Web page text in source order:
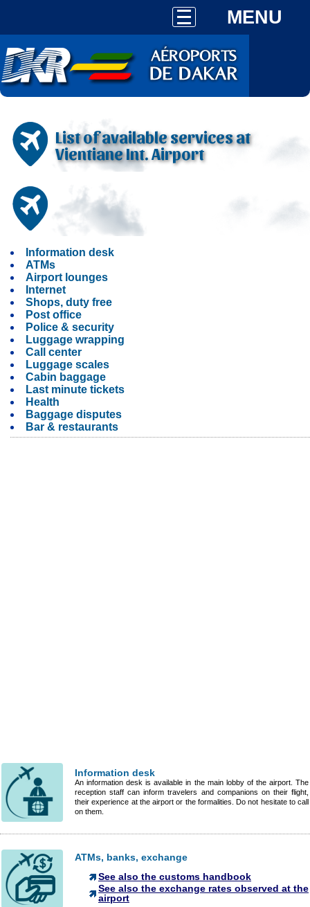
MENU
List of available services at
Vientiane Int. Airport
Information desk
ATMs
Airport lounges
Internet
Shops, duty free
Post office
Police & security
Luggage wrapping
Call center
Luggage scales
Cabin baggage
Last minute tickets
Health
Baggage disputes
Bar & restaurants
Information desk
An information desk is available in the main lobby of the airport. The
reception staff can inform travelers and companions on their flight,
their experience at the airport or the formalities. Do not hesitate to call
on them.
ATMs, banks, exchange
See also the customs handbook
See also the exchange rates observed at the
airport